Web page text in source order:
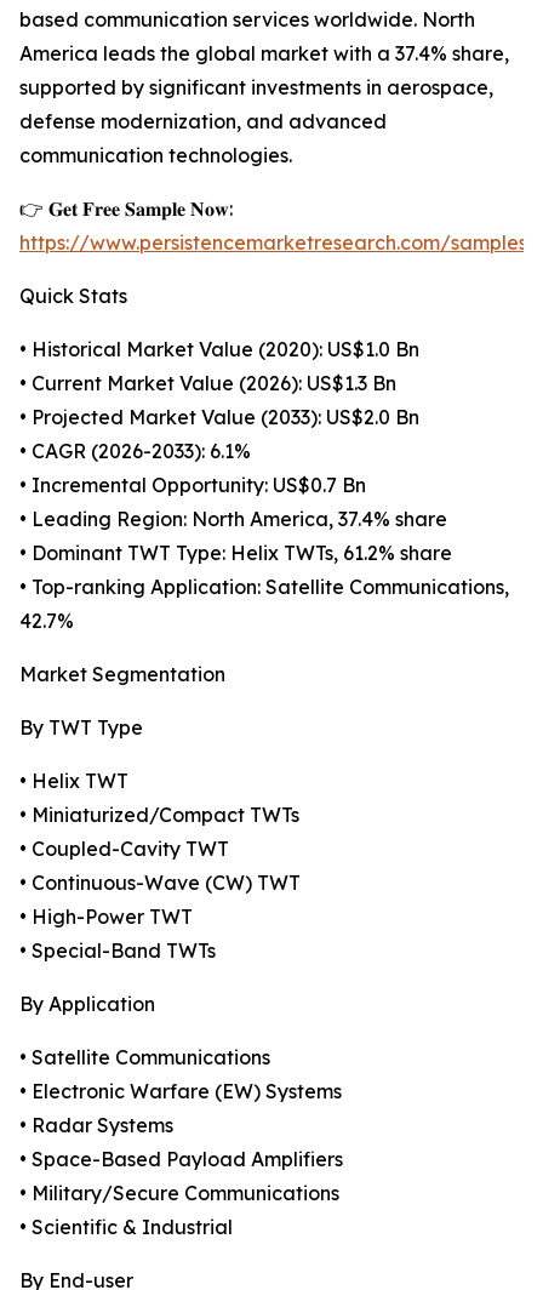
based communication services worldwide. North
America leads the global market with a 37.4% share,
supported by significant investments in aerospace,
defense modernization, and advanced
communication technologies.
👉 𝐆𝐞𝐭 𝐅𝐫𝐞𝐞 𝐒𝐚𝐦𝐩𝐥𝐞 𝐍𝐨𝐰:
https://www.persistencemarketresearch.com/samples/
Quick Stats
• Historical Market Value (2020): US$1.0 Bn
• Current Market Value (2026): US$1.3 Bn
• Projected Market Value (2033): US$2.0 Bn
• CAGR (2026-2033): 6.1%
• Incremental Opportunity: US$0.7 Bn
• Leading Region: North America, 37.4% share
• Dominant TWT Type: Helix TWTs, 61.2% share
• Top-ranking Application: Satellite Communications,
42.7%
Market Segmentation
By TWT Type
• Helix TWT
• Miniaturized/Compact TWTs
• Coupled-Cavity TWT
• Continuous-Wave (CW) TWT
• High-Power TWT
• Special-Band TWTs
By Application
• Satellite Communications
• Electronic Warfare (EW) Systems
• Radar Systems
• Space-Based Payload Amplifiers
• Military/Secure Communications
• Scientific & Industrial
By End-user